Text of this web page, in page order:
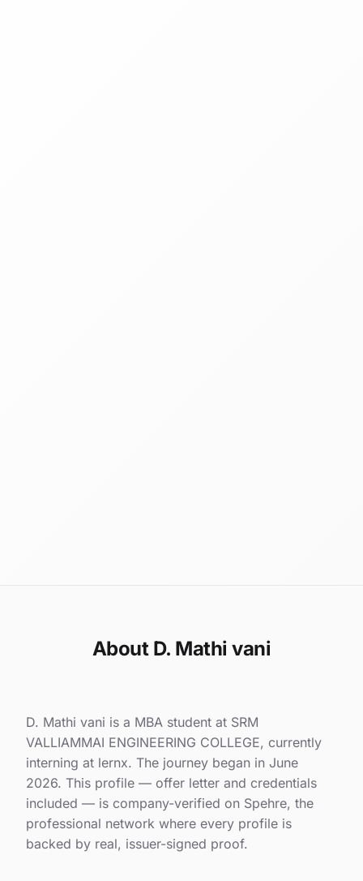
About D. Mathi vani
D. Mathi vani is a MBA student at SRM
VALLIAMMAI ENGINEERING COLLEGE, currently
interning at lernx. The journey began in June
2026. This profile — offer letter and credentials
included — is company-verified on Spehre, the
professional network where every profile is
backed by real, issuer-signed proof.